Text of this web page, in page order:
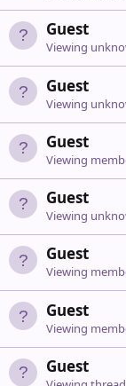
Guest
Viewing
Guest
Viewing
Guest
Viewing
Guest
Viewing
Guest
Viewing
Guest
Viewing
Guest